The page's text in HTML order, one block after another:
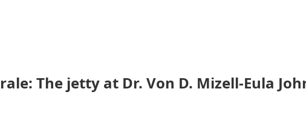
The jetty at Dr. Von D. Mizell-Eula